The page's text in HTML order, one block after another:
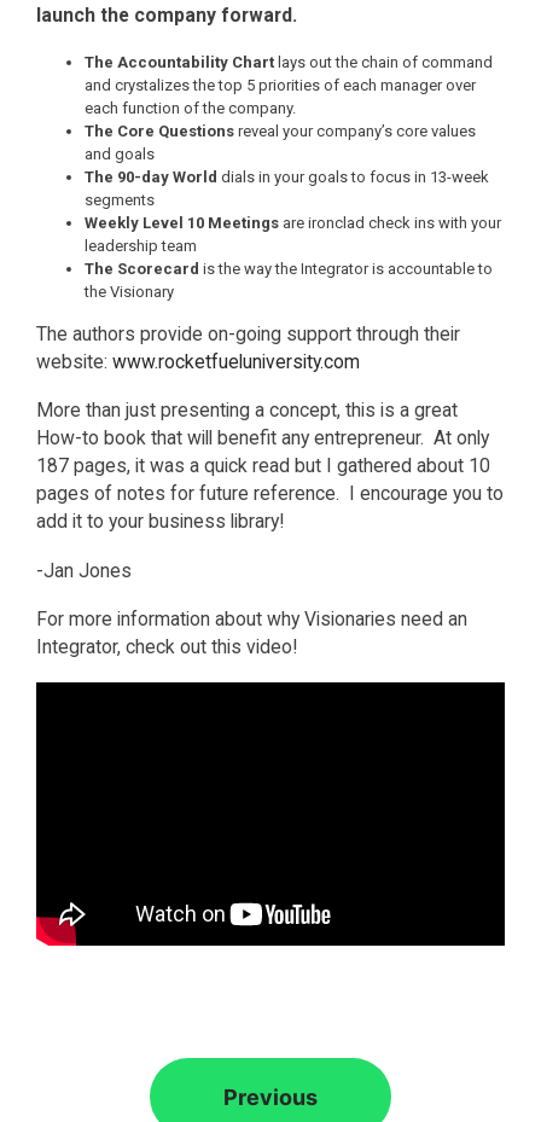
launch the company forward.
The Accountability Chart lays out the chain of command
and crystalizes the top 5 priorities of each manager over
each function of the company.
The Core Questions reveal your company’s core values
and goals
The 90-day World dials in your goals to focus in 13-week
segments
Weekly Level 10 Meetings are ironclad check ins with your
leadership team
The Scorecard is the way the Integrator is accountable to
the Visionary
The authors provide on-going support through their
website: www.rocketfueluniversity.com
More than just presenting a concept, this is a great
How-to book that will benefit any entrepreneur. At only
187 pages, it was a quick read but I gathered about 10
pages of notes for future reference. I encourage you to
add it to your business library!
-Jan Jones
For more information about why Visionaries need an
Integrator, check out this video!
Previous